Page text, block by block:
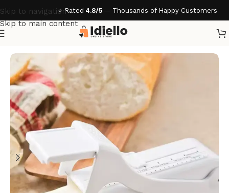
Skip to navigation
Skip to main content
⭐ Rated 4.8/5 — Thousands of Happy Customers